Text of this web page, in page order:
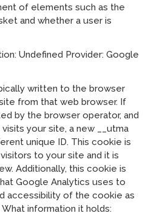
of elements such as the
and whether a user is
Undefined Provider: Google
written to the browser
from that web browser. If
by the browser operator, and
your site, a new __utma
unique ID. This cookie is
to your site and it is
Additionally, this cookie is
Google Analytics uses to
accessibility of the cookie as
information it holds: